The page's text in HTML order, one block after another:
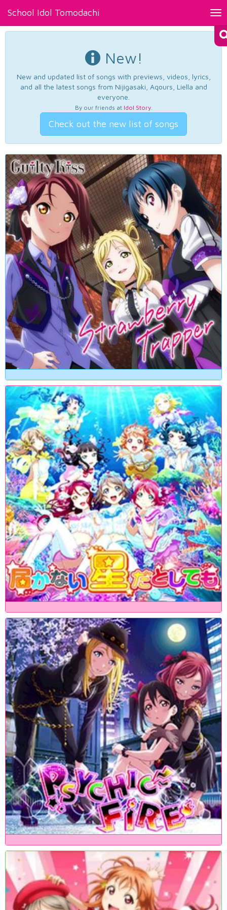
School Idol Tomodachi
New!
New and updated list of songs with previews, videos, lyrics,
and all the latest songs from Nijigasaki, Aqours, Liella and
everyone.
By our friends at Idol Story.
Check out the new list of songs